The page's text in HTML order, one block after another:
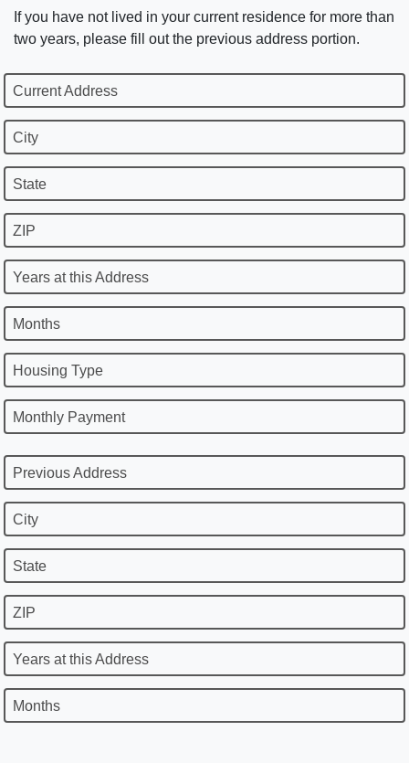
If you have not lived in your current residence for more than
two years, please fill out the previous address portion.
Current Address
City
State
ZIP
Years at this Address
Months
Housing Type
Monthly Payment
Previous Address
City
State
ZIP
Years at this Address
Months